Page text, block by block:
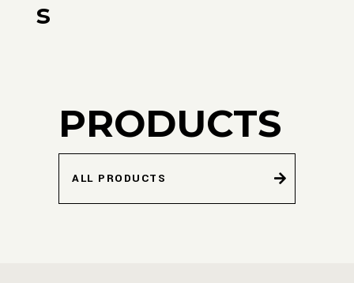
s
PRODUCTS
ALL PRODUCTS